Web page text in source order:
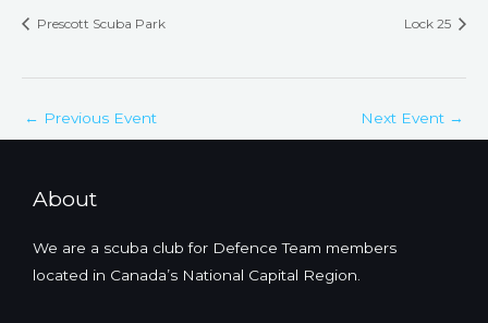
Prescott Scuba Park Lock 25
← Previous Event Next Event →
About
We are a scuba club for Defence Team members
located in Canada’s National Capital Region.